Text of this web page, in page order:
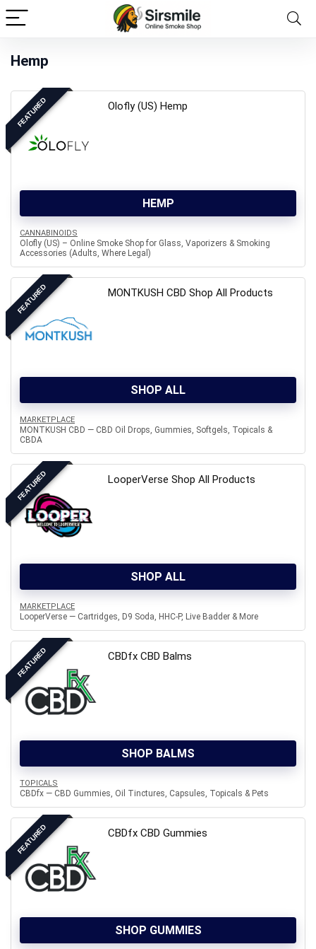
Hemp
FEATURED Olofly (US) Hemp
HEMP
CANNABINOIDS
Olofly (US) – Online Smoke Shop for Glass, Vaporizers & Smoking
Accessories (Adults, Where Legal)
FEATURED MONTKUSH CBD Shop All Products
SHOP ALL
MARKETPLACE
MONTKUSH CBD — CBD Oil Drops, Gummies, Softgels, Topicals &
CBDA
FEATURED LooperVerse Shop All Products
SHOP ALL
MARKETPLACE
LooperVerse — Cartridges, D9 Soda, HHC-P, Live Badder & More
FEATURED CBDfx CBD Balms
SHOP BALMS
TOPICALS
CBDfx — CBD Gummies, Oil Tinctures, Capsules, Topicals & Pets
FEATURED CBDfx CBD Gummies
SHOP GUMMIES